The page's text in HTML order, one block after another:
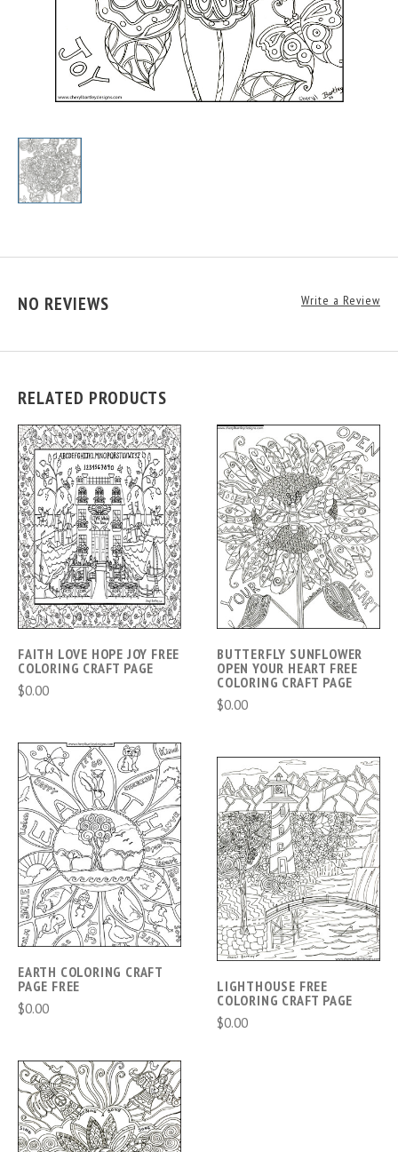
NO REVIEWS Write a Review
RELATED PRODUCTS
FAITH LOVE HOPE JOY FREE
COLORING CRAFT PAGE
$0.00
BUTTERFLY SUNFLOWER
OPEN YOUR HEART FREE
COLORING CRAFT PAGE
$0.00
EARTH COLORING CRAFT
PAGE FREE
$0.00
LIGHTHOUSE FREE
COLORING CRAFT PAGE
$0.00